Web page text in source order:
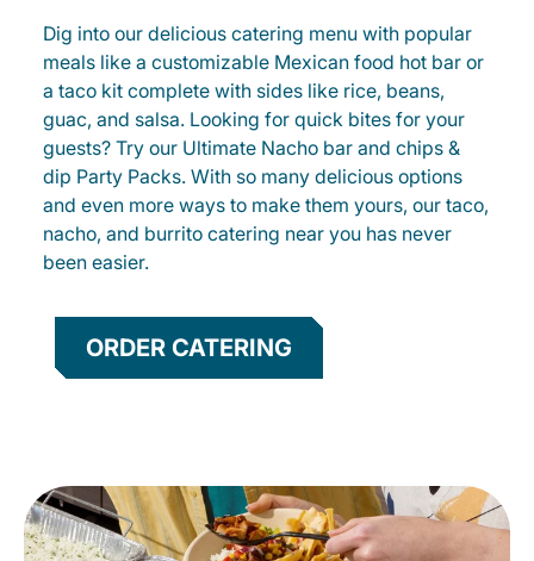
Dig into our delicious catering menu with popular
meals like a customizable Mexican food hot bar or
a taco kit complete with sides like rice, beans,
guac, and salsa. Looking for quick bites for your
guests? Try our Ultimate Nacho bar and chips &
dip Party Packs. With so many delicious options
and even more ways to make them yours, our taco,
nacho, and burrito catering near you has never
been easier.
ORDER CATERING